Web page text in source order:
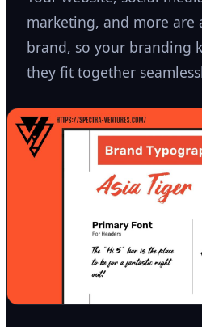
marketing, and more are
brand, so your branding
they fit together